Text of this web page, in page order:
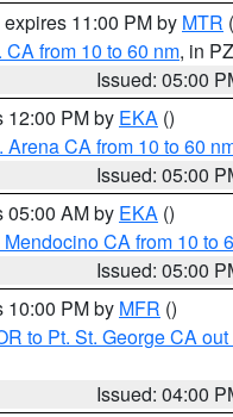
expires 11:00 PM by MTR
from 10 to 60 nm, in PZ
Issued: 05:00
12:00 PM by EKA ()
CA from 10 to 60
Issued: 05:00
05:00 AM by EKA ()
CA from 10 to
Issued: 05:00
10:00 PM by MFR ()
to Pt. St. George CA
Issued: 04:00